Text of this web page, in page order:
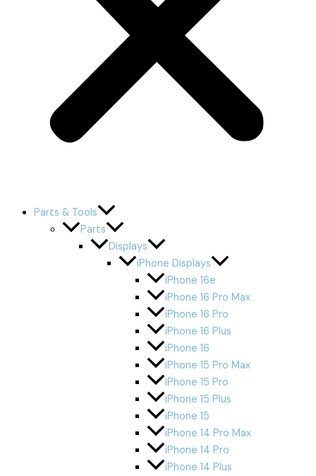
Parts & Tools
Parts
Displays
iPhone Displays
iPhone 16e
iPhone 16 Pro Max
iPhone 16 Pro
iPhone 16 Plus
iPhone 16
iPhone 15 Pro Max
iPhone 15 Pro
iPhone 15 Plus
iPhone 15
iPhone 14 Pro Max
iPhone 14 Pro
iPhone 14 Plus